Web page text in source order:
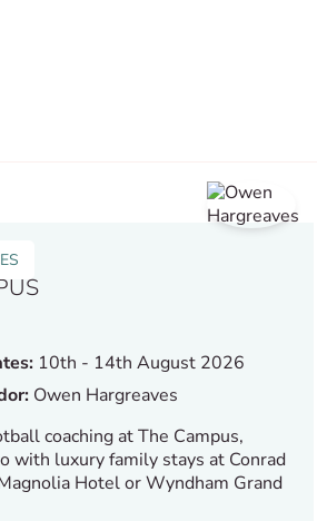
10th - 14th August 2026
Owen Hargreaves
coaching at The Campus,
with luxury family stays at Conrad
Hotel or Wyndham Grand